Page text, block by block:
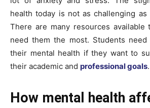
health today is not as challenging
There are many resources available
need them the most. Students
their mental health if they want to
their academic and professional goals.
How mental health